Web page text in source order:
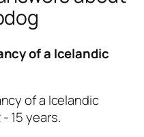
of a Icelandic
of a Icelandic
15 years.